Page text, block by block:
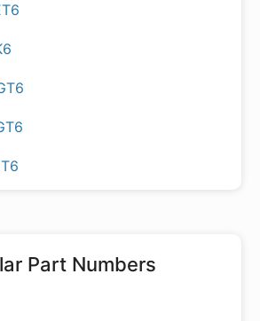
Part Numbers